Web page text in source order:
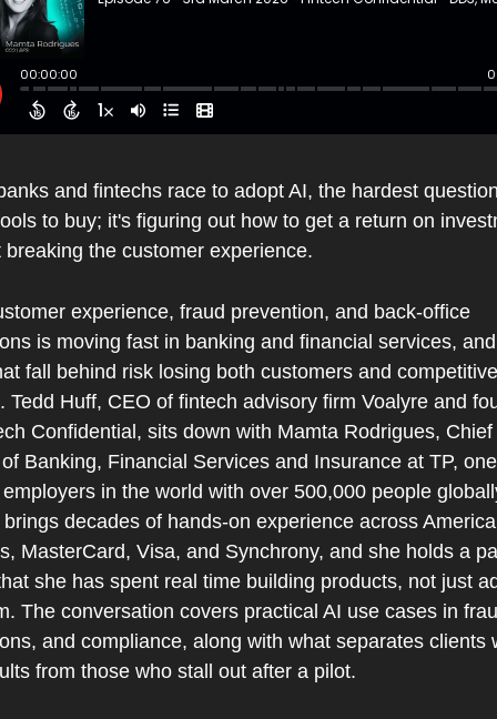
and fintechs race to adopt AI, the hardest
to buy; it's figuring out how to get a return on
breaking the customer experience.
experience, fraud prevention, and back-office
is moving fast in banking and financial services,
fall behind risk losing both customers and competitive
Tedd Huff, CEO of fintech advisory firm Voalyre and
Confidential, sits down with Mamta Rodrigues,
Banking, Financial Services and Insurance at TP,
in the world with over 500,000 people
decades of hands-on experience across
MasterCard, Visa, and Synchrony, and she holds a
she has spent real time building products, not just
The conversation covers practical AI use cases in
and compliance, along with what separates clients
from those who stall out after a pilot.